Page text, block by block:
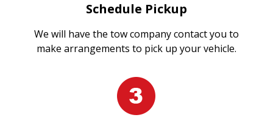
Schedule Pickup
We will have the tow company contact you to
make arrangements to pick up your vehicle.